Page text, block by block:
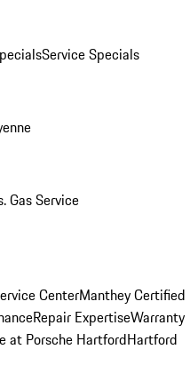
Service Specials
Gas Service
CenterManthey Certified
Repair ExpertiseWarranty
at Porsche HartfordHartford